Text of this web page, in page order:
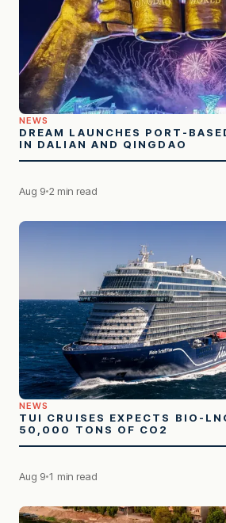
NEWS
DREAM LAUNCHES PORT-
IN DALIAN AND QINGDAO
Aug 9 2 min read
NEWS
TUI CRUISES EXPECTS BIO-
50,000 TONS OF CO2
Aug 9 1 min read